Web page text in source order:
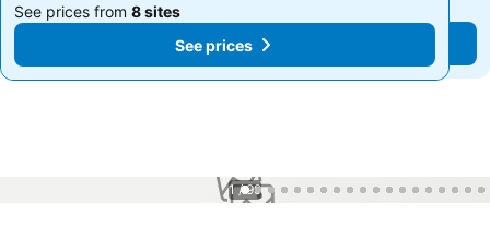
See prices from 8 sites
See prices
See prices from 8 sites
See prices
1 / 99